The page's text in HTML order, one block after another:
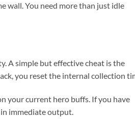
wall. You need more than just idle
A simple but effective cheat is the
you reset the internal collection
your current hero buffs. If you have
immediate output.